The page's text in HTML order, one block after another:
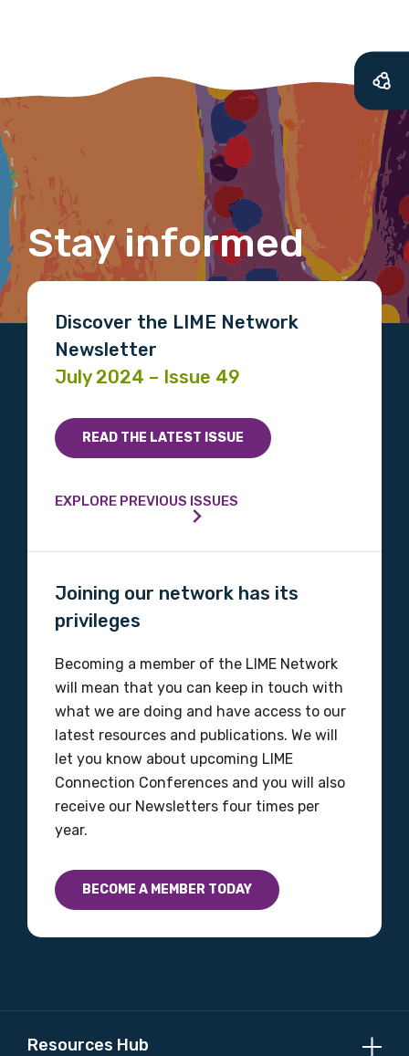
Stay informed
Discover the LIME Network
Newsletter
July 2024 – Issue 49
READ THE LATEST ISSUE
EXPLORE PREVIOUS ISSUES
Joining our network has its
privileges
Becoming a member of the LIME Network
will mean that you can keep in touch with
what we are doing and have access to our
latest resources and publications. We will
let you know about upcoming LIME
Connection Conferences and you will also
receive our Newsletters four times per
year.
BECOME A MEMBER TODAY
Resources Hub
We encourage you to sign up and become a
member of the LIME community.
First name
Email
Phone
Gender
Please select
Indigenous status
Please select
Organisation/company
Profession